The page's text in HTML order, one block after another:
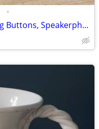
•
AT&T Corded Telephone with Big Buttons, Speakerphone, Caller ID & More